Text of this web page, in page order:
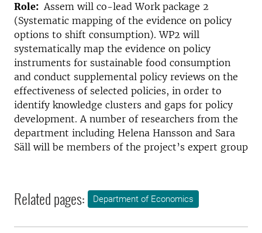
Role: Assem will co-lead Work package 2
(Systematic mapping of the evidence on policy
options to shift consumption). WP2 will
systematically map the evidence on policy
instruments for sustainable food consumption
and conduct supplemental policy reviews on the
effectiveness of selected policies, in order to
identify knowledge clusters and gaps for policy
development. A number of researchers from the
department including Helena Hansson and Sara
Säll will be members of the project’s expert group
Related pages: Department of Economics